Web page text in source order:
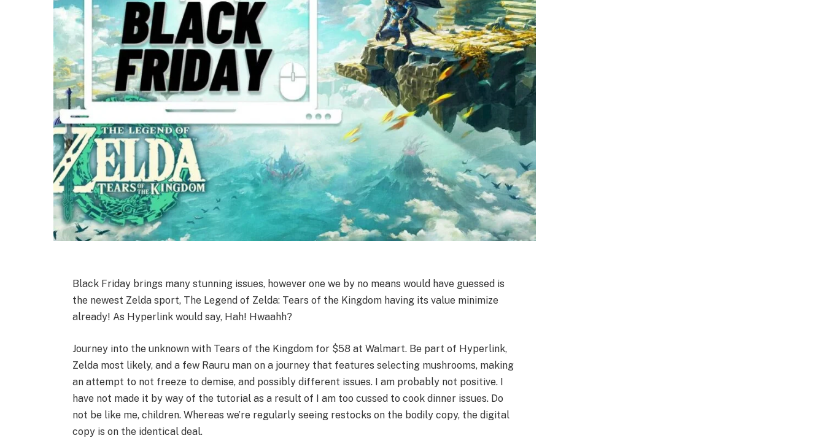
Black Friday brings many stunning issues, however one we by no means would have guessed is
the newest Zelda sport, The Legend of Zelda: Tears of the Kingdom having its value minimize
already! As Hyperlink would say, Hah! Hwaahh?
Journey into the unknown with Tears of the Kingdom for $58 at Walmart. Be part of Hyperlink,
Zelda most likely, and a few Rauru man on a journey that features selecting mushrooms, making
an attempt to not freeze to demise, and possibly different issues. I am probably not positive. I
have not made it by way of the tutorial as a result of I am too cussed to cook dinner issues. Do
not be like me, children. Whereas we’re regularly seeing restocks on the bodily copy, the digital
copy is on the identical deal.